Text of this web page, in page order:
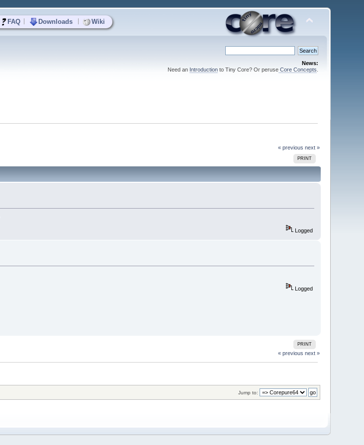
FAQ Downloads Wiki
News:
Need an Introductionto Tiny Core? Or peruseCore Concepts
« previous next »
PRINT
Logged
Logged
PRINT
« previous next »
Jump to: